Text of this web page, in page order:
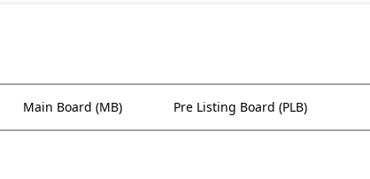
Main Board (MB) Pre Listing Board (PLB)